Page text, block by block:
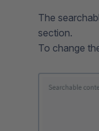
The
section.
To change